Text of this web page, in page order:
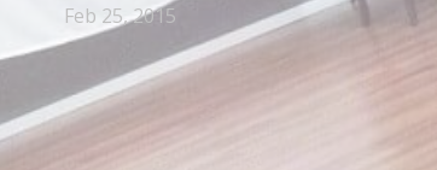
Feb 25, 2015